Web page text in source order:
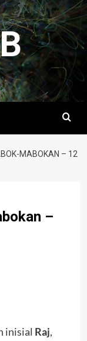
MABOKAN – 12
–
inisial Raj,